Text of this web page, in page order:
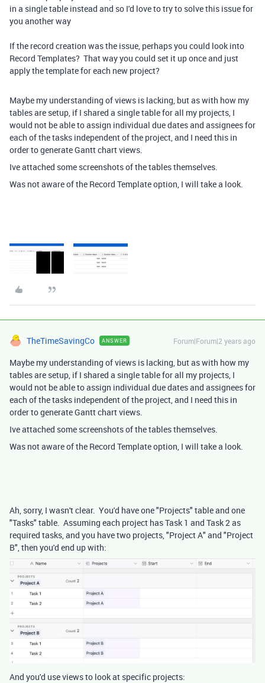
in a single table instead and so I'd love to try to solve this issue for
you another way
If the record creation was the issue, perhaps you could look into
Record Templates? That way you could set it up once and just
apply the template for each new project?
Maybe my understanding of views is lacking, but as with how my
tables are setup, if I shared a single table for all my projects, I
would not be able to assign individual due dates and assignees for
each of the tasks independent of the project, and I need this in
order to generate Gantt chart views.
Ive attached some screenshots of the tables themselves.
Was not aware of the Record Template option, I will take a look.
TheTimeSavingCo ANSWER Forum|Forum|2 years ago
Maybe my understanding of views is lacking, but as with how my
tables are setup, if I shared a single table for all my projects, I
would not be able to assign individual due dates and assignees for
each of the tasks independent of the project, and I need this in
order to generate Gantt chart views.
Ive attached some screenshots of the tables themselves.
Was not aware of the Record Template option, I will take a look.
Ah, sorry, I wasn't clear. You'd have one "Projects" table and one
"Tasks" table. Assuming each project has Task 1 and Task 2 as
required tasks, and you have two projects, "Project A" and "Project
B", then you'd end up with:
And you'd use views to look at specific projects: